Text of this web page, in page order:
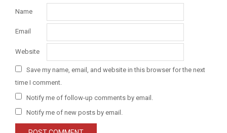
Name
Email
Website
Save my name, email, and website in this browser for the next
time I comment.
Notify me of follow-up comments by email.
Notify me of new posts by email.